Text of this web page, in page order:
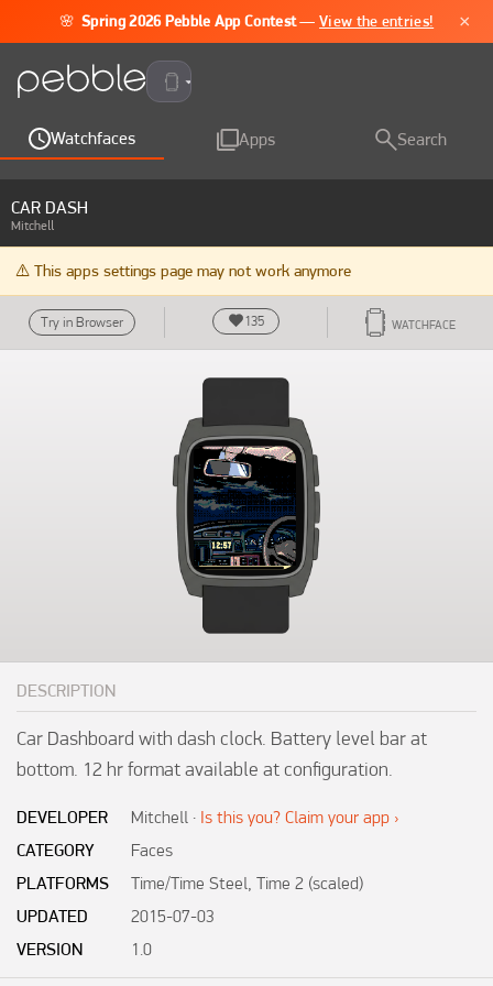
🌸 Spring 2026 Pebble App Contest —View the entries! ×
Pebble Time 2
Watchfaces Apps Search
CAR DASH
Mitchell
⚠️ This apps settings page may not work anymore
Try in Browser 135 WATCHFACE
DESCRIPTION
Car Dashboard with dash clock. Battery level bar at
bottom. 12 hr format available at configuration.
DEVELOPER Mitchell · Is this you? Claim your app ›
CATEGORY
Faces
PLATFORMS
Time/Time Steel, Time 2 (scaled)
UPDATED
2015-07-03
VERSION
1.0